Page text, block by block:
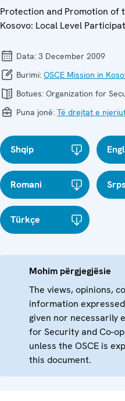
Protection and Promotion of
Kosovo: Local Level
Data: 3 December 2009
Burimi: OSCE Mission in
Botues: Organization for
Puna jonë: Të drejtat e
Shqip
Romani
Türkçe
Mohim përgjegjësie
The views, opinions,
information
given nor necessarily
for Security and Co-
unless the OSCE is
this document.